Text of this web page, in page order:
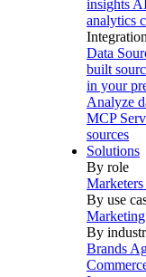
insights
analytics
Data
built
in your
Analyze
MCP
sources
Solutions
By role
Marketers
By use
By
Brands